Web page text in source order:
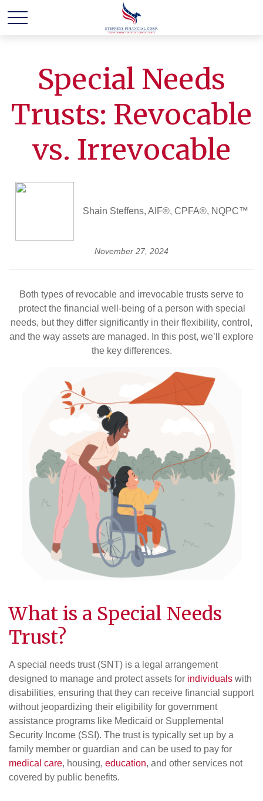
Special Needs
Trusts: Revocable
vs. Irrevocable
Shain Steffens, AIF®, CPFA®, NQPC™
November 27, 2024
Both types of revocable and irrevocable trusts serve to
protect the financial well-being of a person with special
needs, but they differ significantly in their flexibility, control,
and the way assets are managed. In this post, we’ll explore
the key differences.
What is a Special Needs
Trust?
A special needs trust (SNT) is a legal arrangement
designed to manage and protect assets for individuals with
disabilities, ensuring that they can receive financial support
without jeopardizing their eligibility for government
assistance programs like Medicaid or Supplemental
Security Income (SSI). The trust is typically set up by a
family member or guardian and can be used to pay for
medical care, housing, education, and other services not
covered by public benefits.